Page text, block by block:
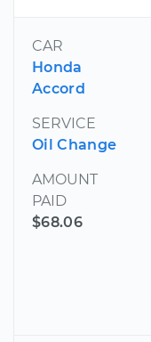
CAR
Honda
Accord
SERVICE
Oil Change
AMOUNT
PAID
$68.06